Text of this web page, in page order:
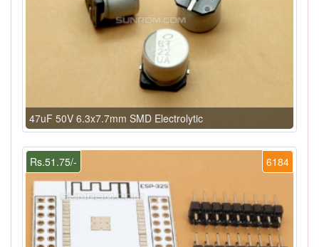
47uF 50V 6.3x7.7mm SMD Electrolytic
6184
Rs.51.75/-